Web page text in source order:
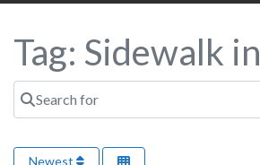
Tag: Sidewalk
Search for
Newest